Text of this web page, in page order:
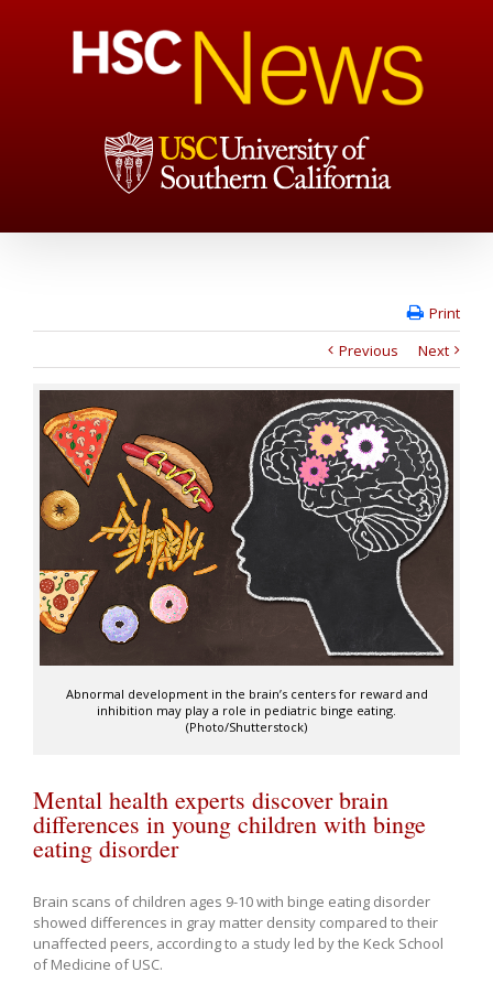
Print
Previous
Next
Abnormal development in the brain’s centers for reward and
inhibition may play a role in pediatric binge eating.
(Photo/Shutterstock)
Mental health experts discover brain
differences in young children with binge
eating disorder
Brain scans of children ages 9-10 with binge eating disorder
showed differences in gray matter density compared to their
unaffected peers, according to a study led by the Keck School
of Medicine of USC.